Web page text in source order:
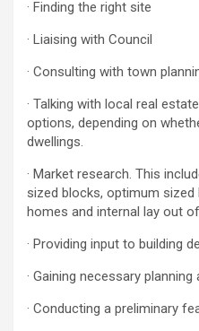
· Finding the right site
· Liaising with Council
· Consulting with town
· Talking with local real
options, depending on
dwellings.
· Market research. This
sized blocks, optimum
homes and internal lay out
· Providing input to building
· Gaining necessary planning
· Conducting a preliminary